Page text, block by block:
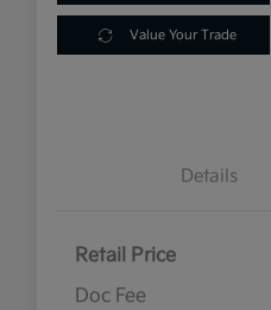
Value Your Trade
Details
Retail Price
Doc Fee